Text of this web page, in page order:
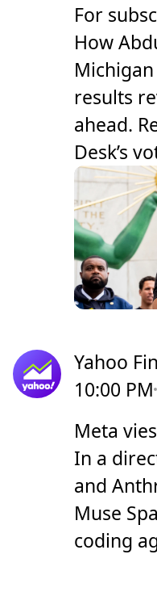
For
How
results
ahead.
Desk’s
Yahoo
10:00 PM
Meta
In a
and
Muse
coding